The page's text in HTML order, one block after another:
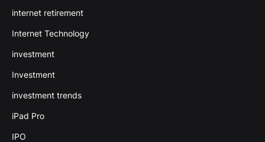
internet retirement
Internet Technology
investment
Investment
investment trends
iPad Pro
IPO